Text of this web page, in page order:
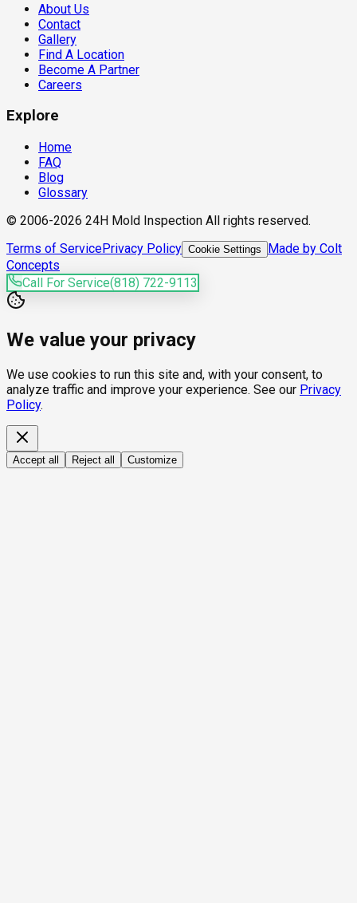
About Us
Contact
Gallery
Find A Location
Become A Partner
Careers
Explore
Home
FAQ
Blog
Glossary
© 2006-2026 24H Mold Inspection All rights reserved.
Terms of ServicePrivacy Policy Cookie Settings
Made by Colt
Concepts
Call For Service(818) 722-9113
We value your privacy
We use cookies to run this site and, with your consent, to
analyze traffic and improve your experience. See our Privacy
Policy.
Accept all Reject all Customize